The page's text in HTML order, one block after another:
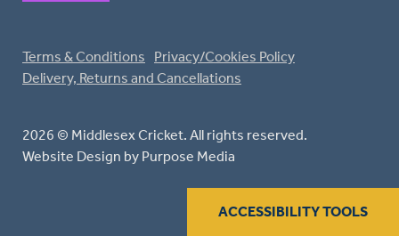
2026 © Middlesex Cricket. All rights reserved.
Website Design by Purpose Media
Terms & Conditions
Privacy/Cookies Policy
Delivery, Returns and Cancellations
ACCESSIBILITY TOOLS